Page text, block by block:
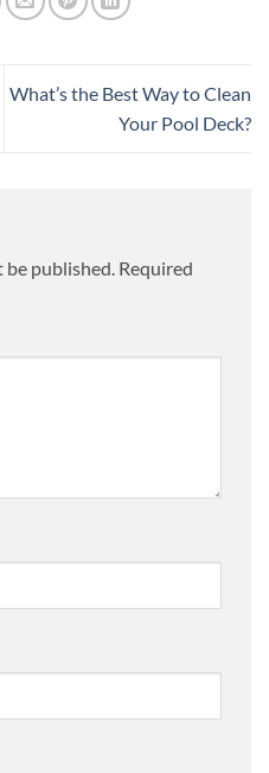
What’s the Best Way to Clean
Your Pool Deck?
be published. Required